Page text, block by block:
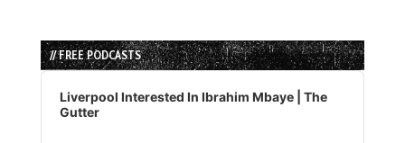
// FREE PODCASTS
Audio
Player
Liverpool Interested In Ibrahim Mbaye | The
Gutter